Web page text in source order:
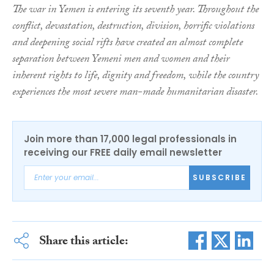
The war in Yemen is entering its seventh year. Throughout the
conflict, devastation, destruction, division, horrific violations
and deepening social rifts have created an almost complete
separation between Yemeni men and women and their
inherent rights to life, dignity and freedom, while the country
experiences the most severe man-made humanitarian disaster.
Join more than 17,000 legal professionals in
receiving our FREE daily email newsletter
SUBSCRIBE
Share this article: